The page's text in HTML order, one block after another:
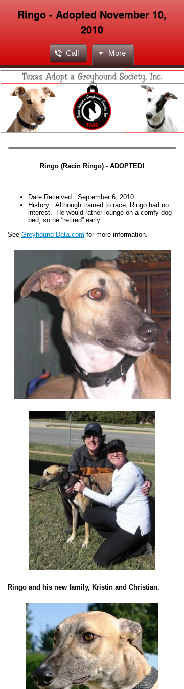
Ringo - Adopted November 10,
2010
Call More
Ringo (Racin Ringo) - ADOPTED!
Date Received: September 6, 2010
History: Although trained to race, Ringo had no
interest. He would rather lounge on a comfy dog
bed, so he “retired” early.
See Greyhound-Data.com for more information.
Ringo and his new family, Kristin and Christian.